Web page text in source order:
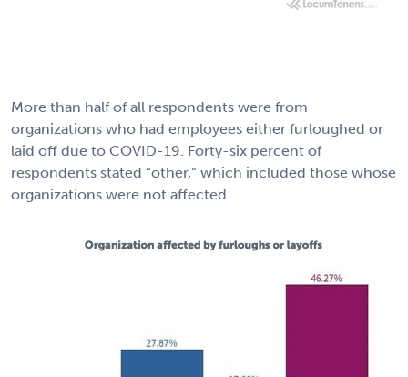
More than half of all respondents were from
organizations who had employees either furloughed or
laid off due to COVID-19. Forty-six percent of
respondents stated “other,” which included those whose
organizations were not affected.